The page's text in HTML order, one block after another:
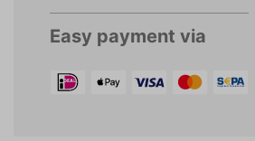
Easy payment via